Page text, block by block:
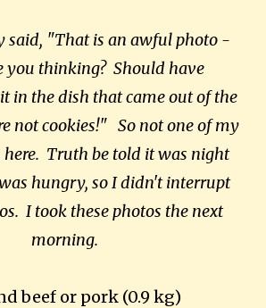
said, "That is an awful photo -
you thinking? Should have
in the dish that came out of the
not cookies!" So not one of my
here. Truth be told it was night
hungry, so I didn't interrupt
I took these photos the next
morning.
beef or pork (0.9 kg)